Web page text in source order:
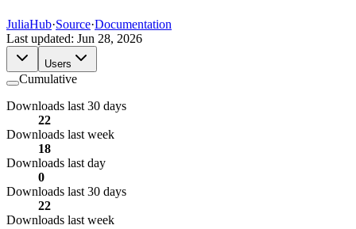
JuliaHub·Source·Documentation
Last updated: Jun 28, 2026
Users
Cumulative
Downloads last 30 days
22
Downloads last week
18
Downloads last day
0
Downloads last 30 days
22
Downloads last week